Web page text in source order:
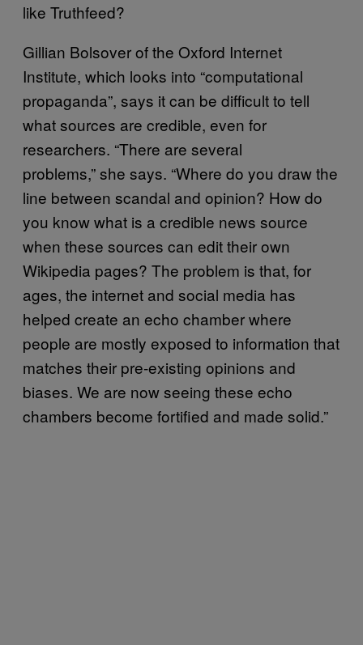
like Truthfeed?
Gillian Bolsover of the Oxford Internet
Institute, which looks into “computational
propaganda”, says it can be difficult to tell
what sources are credible, even for
researchers. “There are several
problems,” she says. “Where do you draw the
line between scandal and opinion? How do
you know what is a credible news source
when these sources can edit their own
Wikipedia pages? The problem is that, for
ages, the internet and social media has
helped create an echo chamber where
people are mostly exposed to information that
matches their pre-existing opinions and
biases. We are now seeing these echo
chambers become fortified and made solid.”